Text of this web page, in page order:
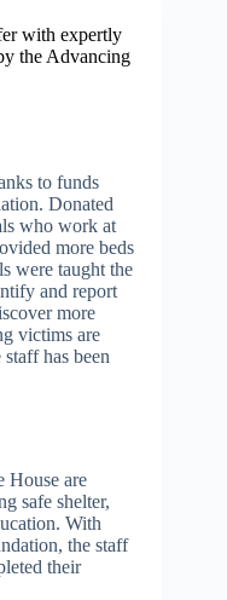
with expertly
the Advancing
to funds
Donated
who work at
more beds
were taught the
and report
more
victims are
has been
House are
safe shelter,
With
the staff
their